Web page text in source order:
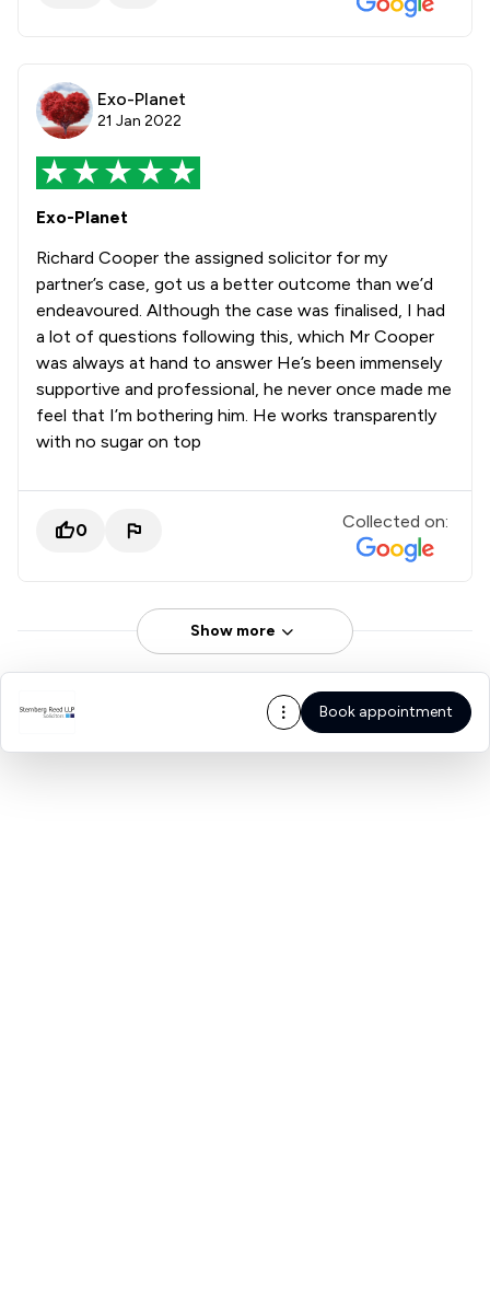
Exo-Planet
21 Jan 2022
Exo-Planet
Richard Cooper the assigned solicitor for my
partner’s case, got us a better outcome than we’d
endeavoured. Although the case was finalised, I had
a lot of questions following this, which Mr Cooper
was always at hand to answer He’s been immensely
supportive and professional, he never once made me
feel that I’m bothering him. He works transparently
with no sugar on top
0 Collected on:
Show more
Book appointment